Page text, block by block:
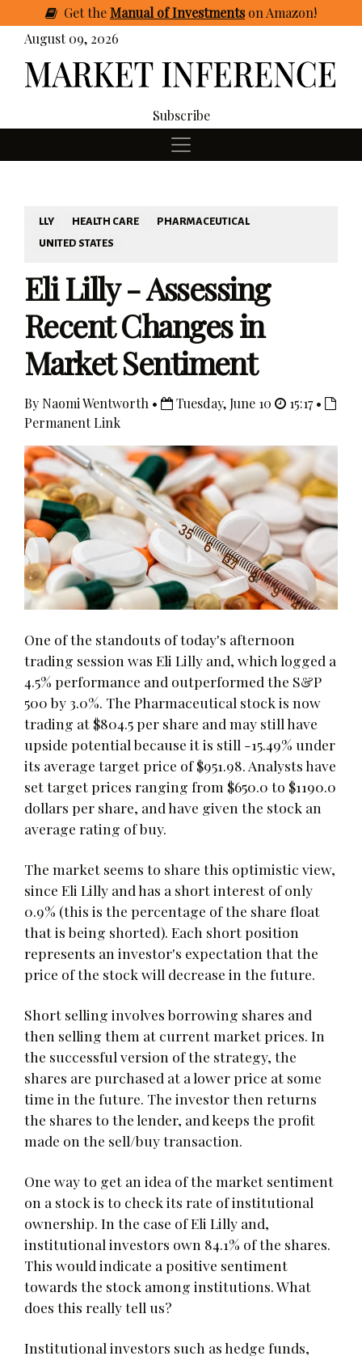
GettheManual of Investmentson Amazon!
August 09, 2026
Subscribe
LLY HEALTH CARE
PHARMACEUTICAL
UNITED STATES
Eli Lilly - Assessing
Recent Changes in
Market Sentiment
By Naomi Wentworth • Tuesday, June 10
15:17 •
Permanent Link
One of the standouts of today's afternoon
trading session was Eli Lilly and, which logged a
4.5% performance and outperformed the S&P
500 by 3.0%. The Pharmaceutical stock is now
trading at $804.5 per share and may still have
upside potential because it is still -15.49% under
its average target price of $951.98. Analysts have
set target prices ranging from $650.0 to $1190.0
dollars per share, and have given the stock an
average rating of buy.
The market seems to share this optimistic view,
since Eli Lilly and has a short interest of only
0.9% (this is the percentage of the share float
that is being shorted). Each short position
represents an investor's expectation that the
price of the stock will decrease in the future.
Short selling involves borrowing shares and
then selling them at current market prices. In
the successful version of the strategy, the
shares are purchased at a lower price at some
time in the future. The investor then returns
the shares to the lender, and keeps the profit
made on the sell/buy transaction.
One way to get an idea of the market sentiment
on a stock is to check its rate of institutional
ownership. In the case of Eli Lilly and,
institutional investors own 84.1% of the shares.
This would indicate a positive sentiment
towards the stock among institutions. What
does this really tell us?
Institutional investors such as hedge funds,